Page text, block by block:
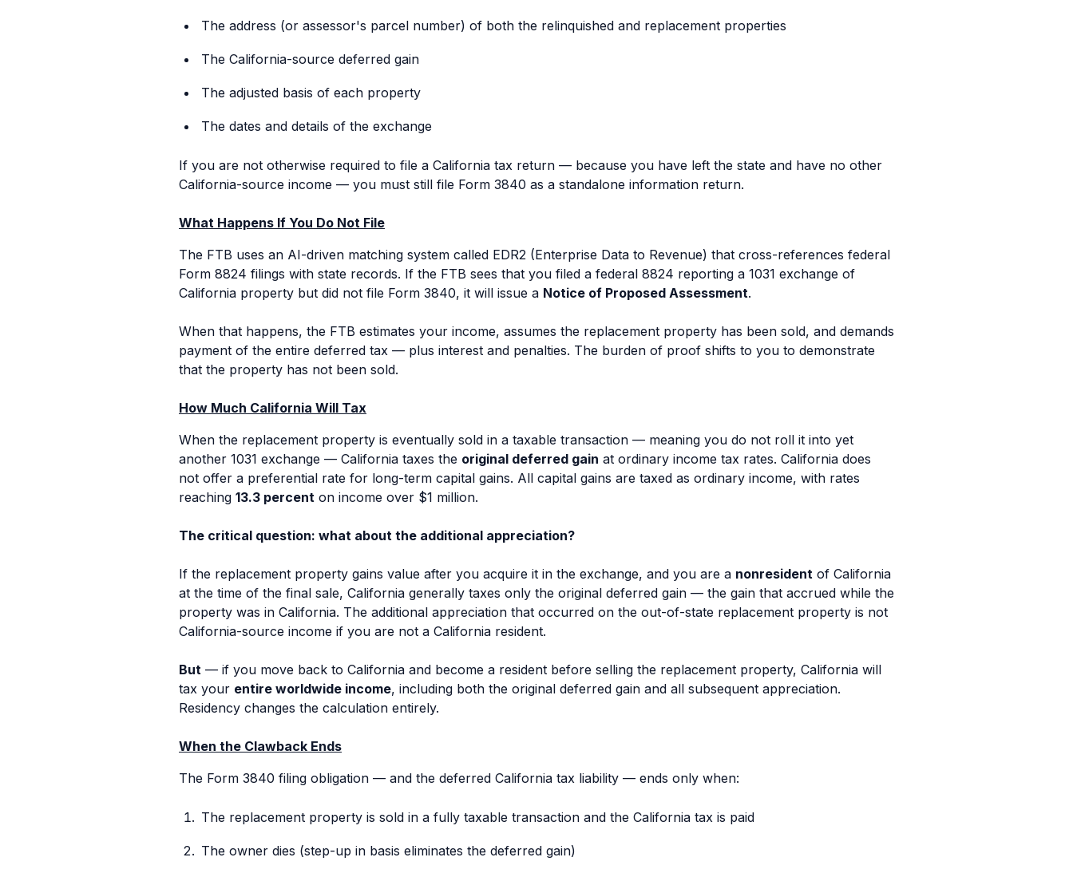
The address (or assessor's parcel number) of both the relinquished and replacement properties
The California-source deferred gain
The adjusted basis of each property
The dates and details of the exchange
If you are not otherwise required to file a California tax return — because you have left the state and have no other
California-source income — you must still file Form 3840 as a standalone information return.
What Happens If You Do Not File
The FTB uses an AI-driven matching system called EDR2 (Enterprise Data to Revenue) that cross-references federal
Form 8824 filings with state records. If the FTB sees that you filed a federal 8824 reporting a 1031 exchange of
California property but did not file Form 3840, it will issue a Notice of Proposed Assessment.
When that happens, the FTB estimates your income, assumes the replacement property has been sold, and demands
payment of the entire deferred tax — plus interest and penalties. The burden of proof shifts to you to demonstrate
that the property has not been sold.
How Much California Will Tax
When the replacement property is eventually sold in a taxable transaction — meaning you do not roll it into yet
another 1031 exchange — California taxes the original deferred gain at ordinary income tax rates. California does
not offer a preferential rate for long-term capital gains. All capital gains are taxed as ordinary income, with rates
reaching 13.3 percent on income over $1 million.
The critical question: what about the additional appreciation?
If the replacement property gains value after you acquire it in the exchange, and you are a nonresident of California
at the time of the final sale, California generally taxes only the original deferred gain — the gain that accrued while the
property was in California. The additional appreciation that occurred on the out-of-state replacement property is not
California-source income if you are not a California resident.
But — if you move back to California and become a resident before selling the replacement property, California will
tax your entire worldwide income, including both the original deferred gain and all subsequent appreciation.
Residency changes the calculation entirely.
When the Clawback Ends
The Form 3840 filing obligation — and the deferred California tax liability — ends only when:
The replacement property is sold in a fully taxable transaction and the California tax is paid
The owner dies (step-up in basis eliminates the deferred gain)